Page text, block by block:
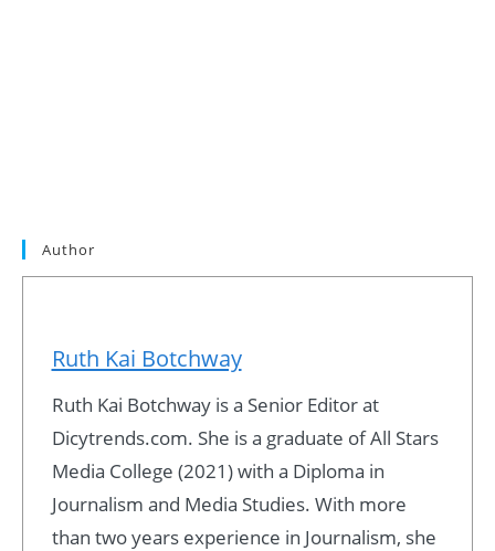
Author
Ruth Kai Botchway
Ruth Kai Botchway is a Senior Editor at
Dicytrends.com. She is a graduate of All Stars
Media College (2021) with a Diploma in
Journalism and Media Studies. With more
than two years experience in Journalism, she